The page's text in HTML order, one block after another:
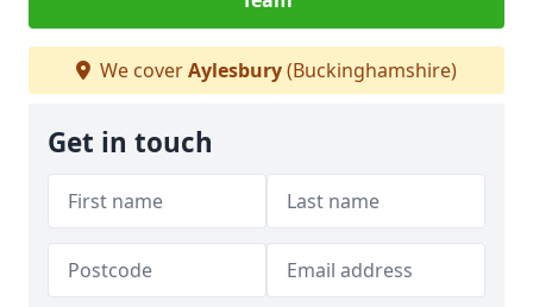
We coverAylesbury(Buckinghamshire)
Get in touch